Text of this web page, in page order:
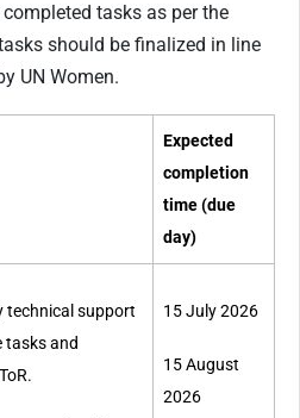
tasks as per the
should be finalized in line
UN Women.
Expected
completion
time (due
day)
technical support
tasks and
15 July 2026
15 August
2026